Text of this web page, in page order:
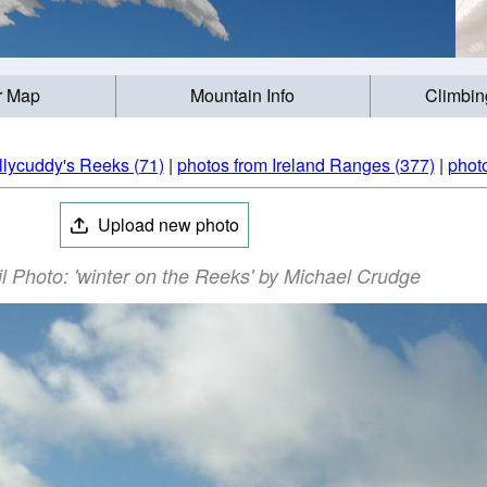
Map Mountain Info
Reeks (71) | photos from Ireland Ranges (377) |
Upload new photo
Photo: 'winter on the Reeks' by Michael Crudge